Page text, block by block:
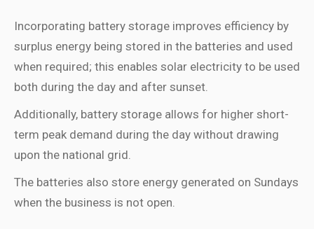
Incorporating battery storage improves efficiency by
surplus energy being stored in the batteries and used
when required; this enables solar electricity to be used
both during the day and after sunset.
Additionally, battery storage allows for higher short-
term peak demand during the day without drawing
upon the national grid.
The batteries also store energy generated on Sundays
when the business is not open.